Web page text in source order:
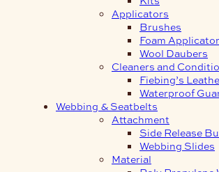
Applicators
Brushes
Foam
Wool Daubers
Cleaners and
Fiebing’s
Waterproof
Webbing & Seatbelts
Attachment
Side Release
Webbing Slides
Material